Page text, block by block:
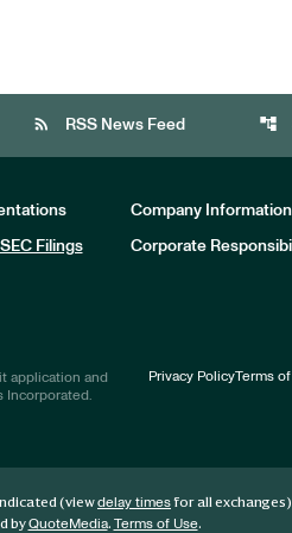
rss_feed RSS News Feed account_tree
Company Information
Filings Corporate
application and
Incorporated.
Privacy PolicyTerms
(viewdelay timesfor all
byQuoteMedia. Terms of Use.